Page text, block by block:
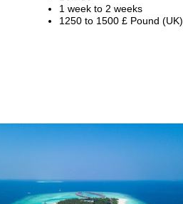
1 week to 2 weeks
1250 to 1500 £ Pound (UK)